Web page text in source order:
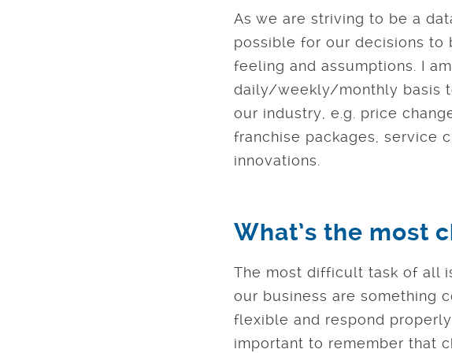
As we are striving to be a
possible for our decisions to
feeling and assumptions. I
daily/weekly/monthly basis
our industry, e.g. price
franchise packages, service
innovations.
What’s the most
The most difficult task of all
our business are something
flexible and respond
important to remember that